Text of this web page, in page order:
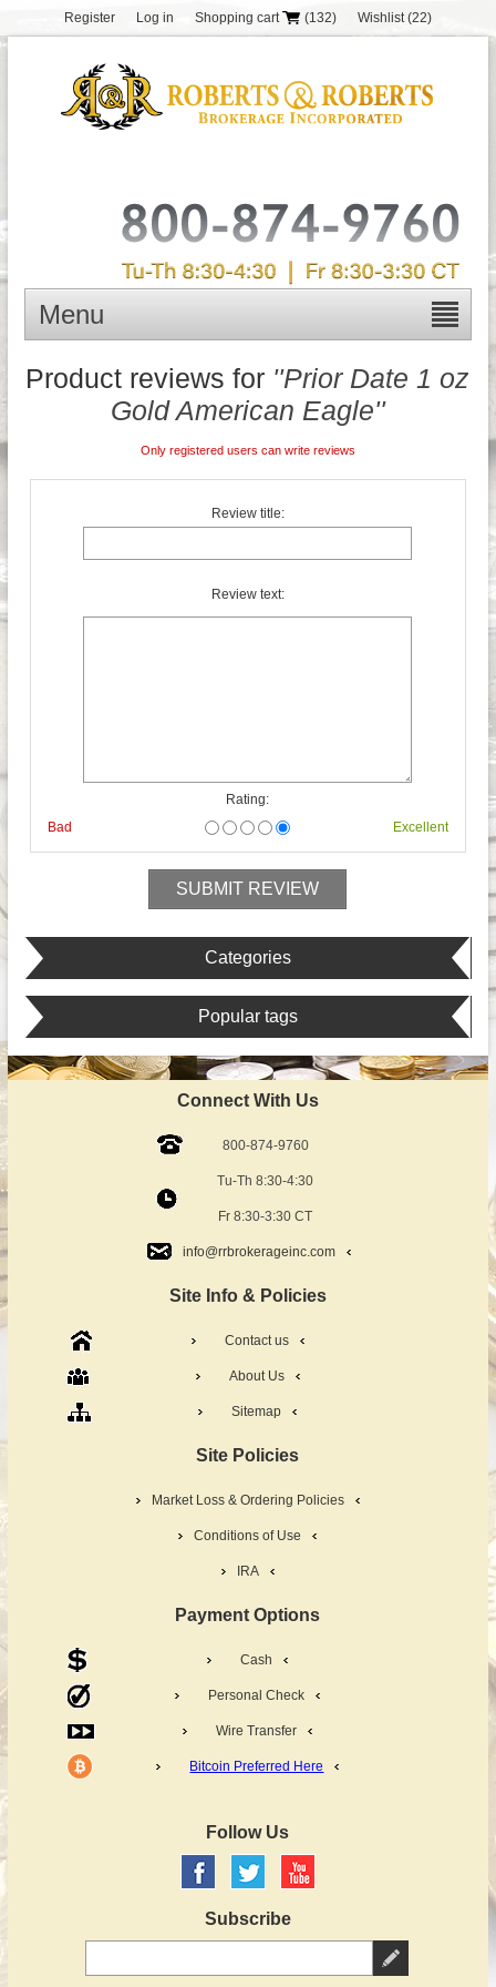
Register Log in Shopping cart (132) Wishlist (22)
Menu
Product reviews for
Prior Date 1 oz
Gold American Eagle
Only registered users can write reviews
Review title:
Review text:
Rating:
Bad
Excellent
Categories
Popular tags
Connect With Us
800-874-9760
Tu-Th 8:30-4:30
Fr 8:30-3:30 CT
info@rrbrokerageinc.com
Site Info & Policies
Contact us
About Us
Sitemap
Site Policies
Market Loss & Ordering Policies
Conditions of Use
IRA
Payment Options
Cash
Personal Check
Wire Transfer
Bitcoin Preferred Here
Follow Us
Subscribe